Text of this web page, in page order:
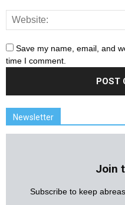
Save my name, email, and
time I comment.
Newsletter
Join
Subscribe to keep